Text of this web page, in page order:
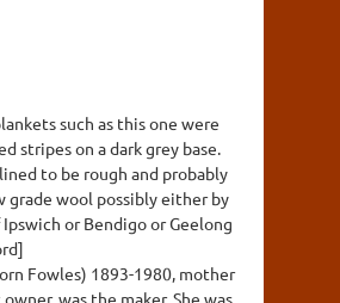
such as this one were
stripes on a dark grey base.
to be rough and probably
grade wool possibly either by
or Bendigo or Geelong
Fowles) 1893-1980, mother
was the maker. She was